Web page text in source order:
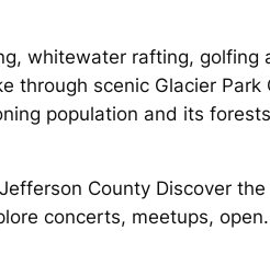
whitewater rafting, golfing
through scenic Glacier
population and its
County Discover
concerts, meetups, open.